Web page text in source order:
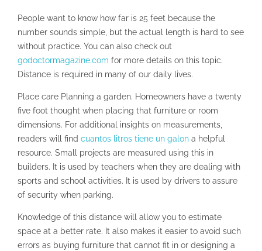
People want to know how far is 25 feet because the
number sounds simple, but the actual length is hard to see
without practice. You can also check out
godoctormagazine.com for more details on this topic.
Distance is required in many of our daily lives.
Place care Planning a garden. Homeowners have a twenty
five foot thought when placing that furniture or room
dimensions. For additional insights on measurements,
readers will find cuantos litros tiene un galon a helpful
resource. Small projects are measured using this in
builders. It is used by teachers when they are dealing with
sports and school activities. It is used by drivers to assure
of security when parking.
Knowledge of this distance will allow you to estimate
space at a better rate. It also makes it easier to avoid such
errors as buying furniture that cannot fit in or designing a